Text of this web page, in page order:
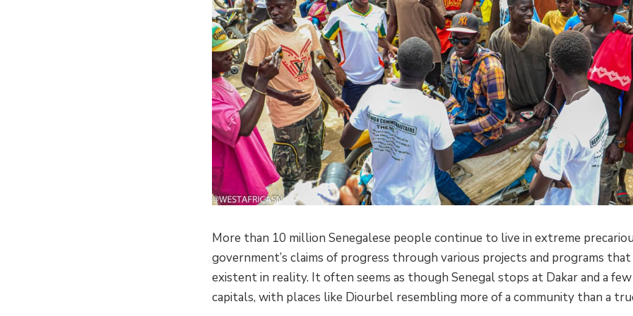
More than 10 million Senegalese people continue to live in extreme
government’s claims of progress through various projects and programs
existent in reality. It often seems as though Senegal stops at Dakar and a
capitals, with places like Diourbel resembling more of a community than a